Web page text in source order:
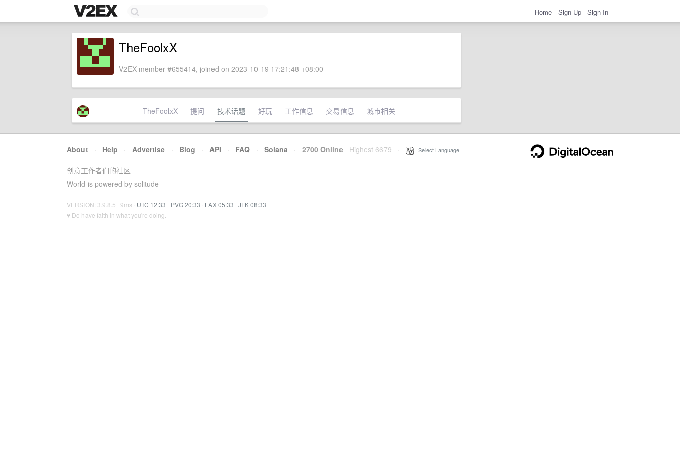
Home Sign Up Sign In
TheFoolxX
V2EX member #655414, joined on 2023-10-19 17:21:48 +08:00
TheFoolxX 提问 技术话题 好玩 工作信息 交易信息 城市相关
About · Help · Advertise · Blog · API · FAQ · Solana · 2700 Online Highest 6679 Select Language
创意工作者们的社区
World is powered by solitude
VERSION: 3.9.8.5 · 9ms · UTC 12:33 · PVG 20:33 · LAX 05:33 · JFK 08:33
♥ Do have faith in what you're doing.